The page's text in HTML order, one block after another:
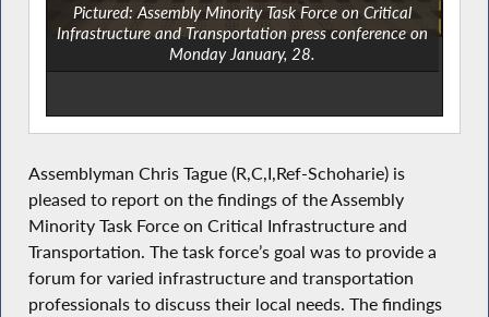
Pictured: Assembly Minority Task Force on Critical
Infrastructure and Transportation press conference on
Monday January, 28.
Assemblyman Chris Tague (R,C,I,Ref-Schoharie) is
pleased to report on the findings of the Assembly
Minority Task Force on Critical Infrastructure and
Transportation. The task force’s goal was to provide a
forum for varied infrastructure and transportation
professionals to discuss their local needs. The findings